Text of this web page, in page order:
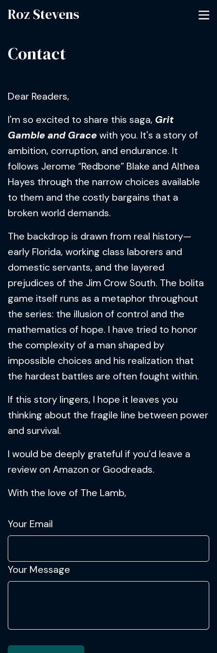
Roz Stevens
Contact
Dear Readers,
I'm so excited to share this saga, Grit
Gamble and Gracewith you. It's a story of
ambition, corruption, and endurance. It
follows Jerome “Redbone” Blake and Althea
Hayes through the narrow choices available
to them and the costly bargains that a
broken world demands.
The backdrop is drawn from real history—
early Florida, working class laborers and
domestic servants, and the layered
prejudices of the Jim Crow South. The bolita
game itself runs as a metaphor throughout
the series: the illusion of control and the
mathematics of hope. I have tried to honor
the complexity of a man shaped by
impossible choices and his realization that
the hardest battles are often fought within.
If this story lingers, I hope it leaves you
thinking about the fragile line between power
and survival.
I would be deeply grateful if you’d leave a
review on Amazon or Goodreads.
With the love of The Lamb,
Your Email
Your Message